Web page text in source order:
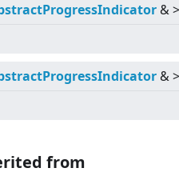
&>
&>
from